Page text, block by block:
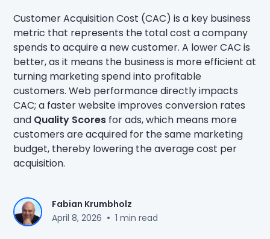
Customer Acquisition Cost (CAC) is a key business
metric that represents the total cost a company
spends to acquire a new customer. A lower CAC is
better, as it means the business is more efficient at
turning marketing spend into profitable
customers. Web performance directly impacts
CAC; a faster website improves conversion rates
and Quality Scores for ads, which means more
customers are acquired for the same marketing
budget, thereby lowering the average cost per
acquisition.
Fabian Krumbholz
April 8, 2026 • 1 min read